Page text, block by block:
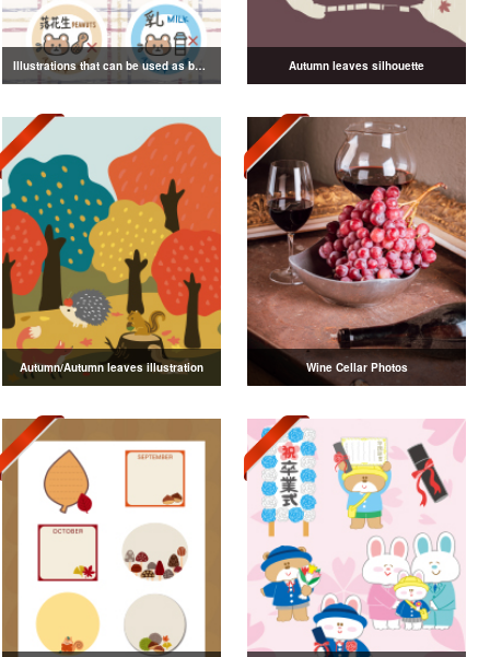
Illustrations that can be used as badges Autumn leaves silhouette
Autumn/Autumn leaves illustration Wine Cellar Photos